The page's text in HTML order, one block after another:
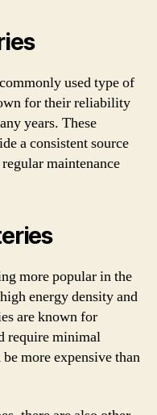
used type of
for their reliability
years. These
a consistent source
maintenance
more popular in the
energy density and
are known for
require minimal
more expensive than